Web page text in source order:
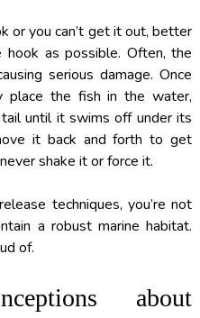
or you can’t get it out, better
as possible. Often, the
serious damage. Once
the fish in the water,
until it swims off under its
it back and forth to get
shake it or force it.
techniques, you’re not
a robust marine habitat.
of.
about